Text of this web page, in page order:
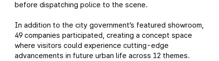
before dispatching police to the scene.
In addition to the city government’s featured showroom,
49 companies participated, creating a concept space
where visitors could experience cutting-edge
advancements in future urban life across 12 themes.